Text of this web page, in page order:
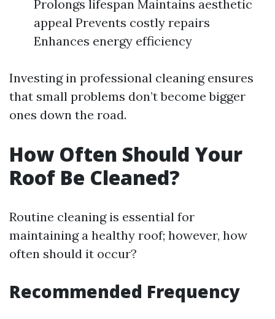
Prolongs lifespan Maintains aesthetic
appeal Prevents costly repairs
Enhances energy efficiency
Investing in professional cleaning ensures
that small problems don’t become bigger
ones down the road.
How Often Should Your
Roof Be Cleaned?
Routine cleaning is essential for
maintaining a healthy roof; however, how
often should it occur?
Recommended Frequency